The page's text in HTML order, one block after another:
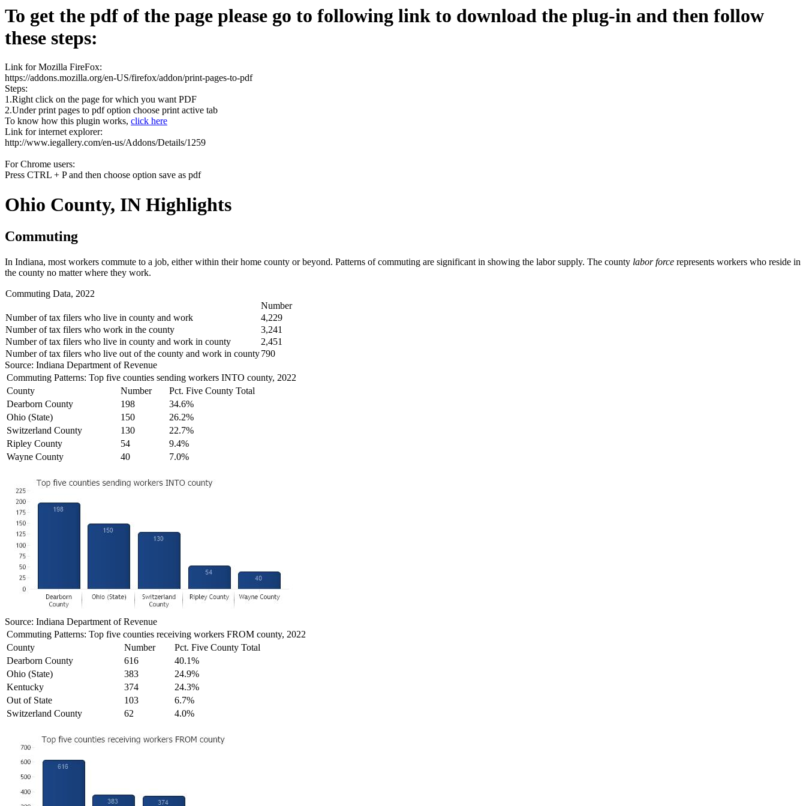
To get the pdf of the page please go to following link to download the plug-in and then follow
these steps:
Link for Mozilla FireFox:
https://addons.mozilla.org/en-US/firefox/addon/print-pages-to-pdf
Steps:
1.Right click on the page for which you want PDF
2.Under print pages to pdf option choose print active tab
To know how this plugin works, click here
Link for internet explorer:
http://www.iegallery.com/en-us/Addons/Details/1259
For Chrome users:
Press CTRL + P and then choose option save as pdf
Ohio County, IN Highlights
Commuting
In Indiana, most workers commute to a job, either within their home county or beyond. Patterns of commuting are significant in showing the labor supply. The county labor force represents workers who reside in
the county no matter where they work.
Commuting Data, 2022
Number
Number of tax filers who live in county and work
4,229
Number of tax filers who work in the county
3,241
Number of tax filers who live in county and work in county
2,451
Number of tax filers who live out of the county and work in county790
Source: Indiana Department of Revenue
Commuting Patterns: Top five counties sending workers INTO county, 2022
County
Number
Pct. Five County Total
Dearborn County
198
34.6%
Ohio (State)
150
26.2%
Switzerland County
130
22.7%
Ripley County
54
9.4%
Wayne County
40 7.0%
Source: Indiana Department of Revenue
Commuting Patterns: Top five counties receiving workers FROM county, 2022
County
Number
Pct. Five County Total
Dearborn County
616
40.1%
Ohio (State)
383
24.9%
Kentucky
374
24.3%
Out of State
103
6.7%
Switzerland County
62 4.0%